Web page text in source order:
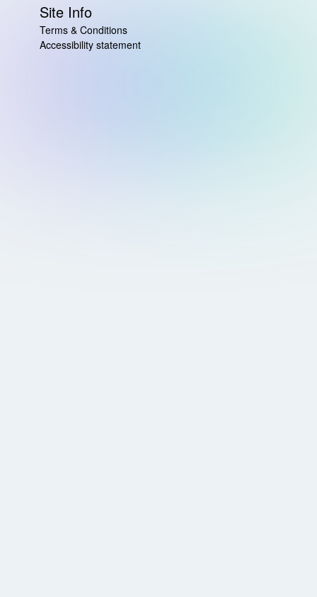
Site Info
Terms & Conditions
Accessibility statement